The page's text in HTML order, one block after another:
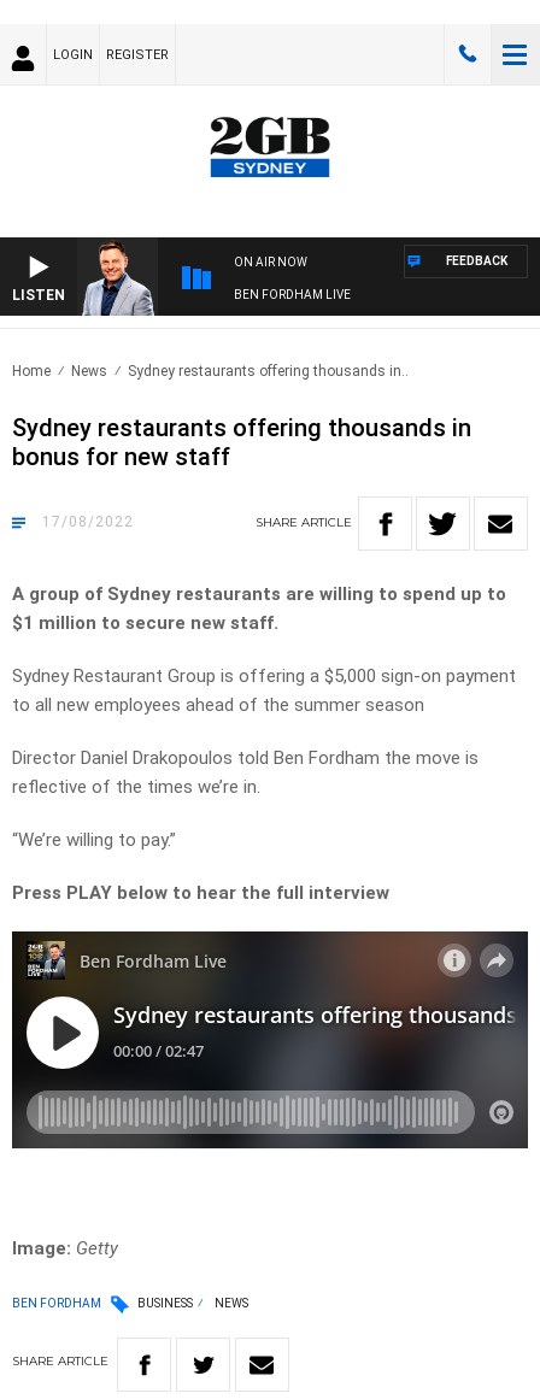
LOGIN REGISTER
LISTEN
ON AIR NOW
BEN FORDHAM LIVE
FEEDBACK
Home News Sydney restaurants offering thousands in..
Sydney restaurants offering thousands in
bonus for new staff
17/08/2022 SHARE ARTICLE
A group of Sydney restaurants are willing to spend up to
$1 million to secure new staff.
Sydney Restaurant Group is offering a $5,000 sign-on payment
to all new employees ahead of the summer season
Director Daniel Drakopoulos told Ben Fordham the move is
reflective of the times we’re in.
“We’re willing to pay.”
Press PLAY below to hear the full interview
Image: Getty
BEN FORDHAM BUSINESS NEWS
SHARE ARTICLE